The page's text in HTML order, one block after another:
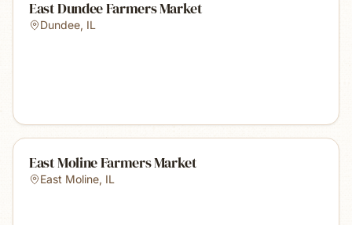
East Dundee Farmers Market
Dundee, IL
East Moline Farmers Market
East Moline, IL